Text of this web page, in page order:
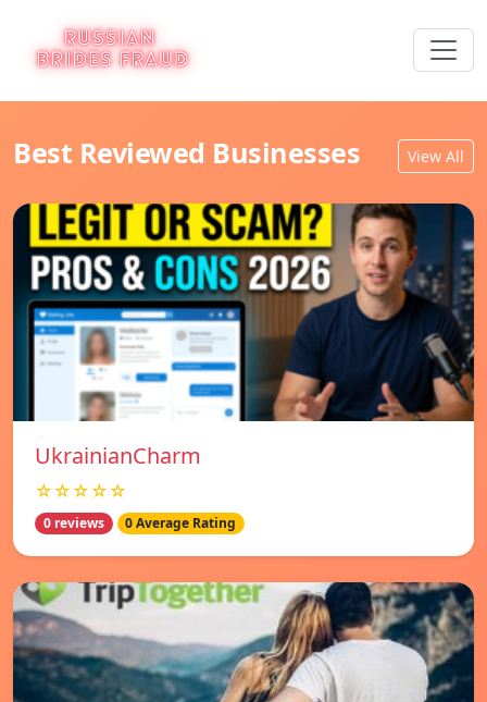
Best Reviewed Businesses View All
UkrainianCharm
☆☆☆☆☆
0 reviews 0 Average Rating